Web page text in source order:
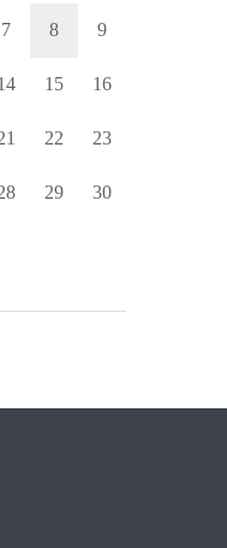
7 8 9
15 16
22 23
29 30